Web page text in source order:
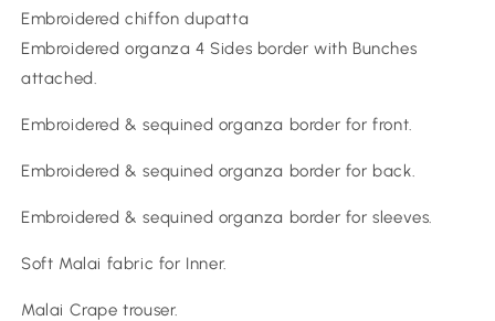
Embroidered chiffon dupatta
Embroidered organza 4 Sides border with Bunches
attached.
Embroidered & sequined organza border for front.
Embroidered & sequined organza border for back.
Embroidered & sequined organza border for sleeves.
Soft Malai fabric for Inner.
Malai Crape trouser.